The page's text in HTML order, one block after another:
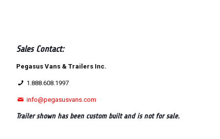
Sales Contact:
Pegasus Vans & Trailers Inc.
1.888.608.1997
info@pegasusvans.com
Trailer shown has been custom built and is not for sale.